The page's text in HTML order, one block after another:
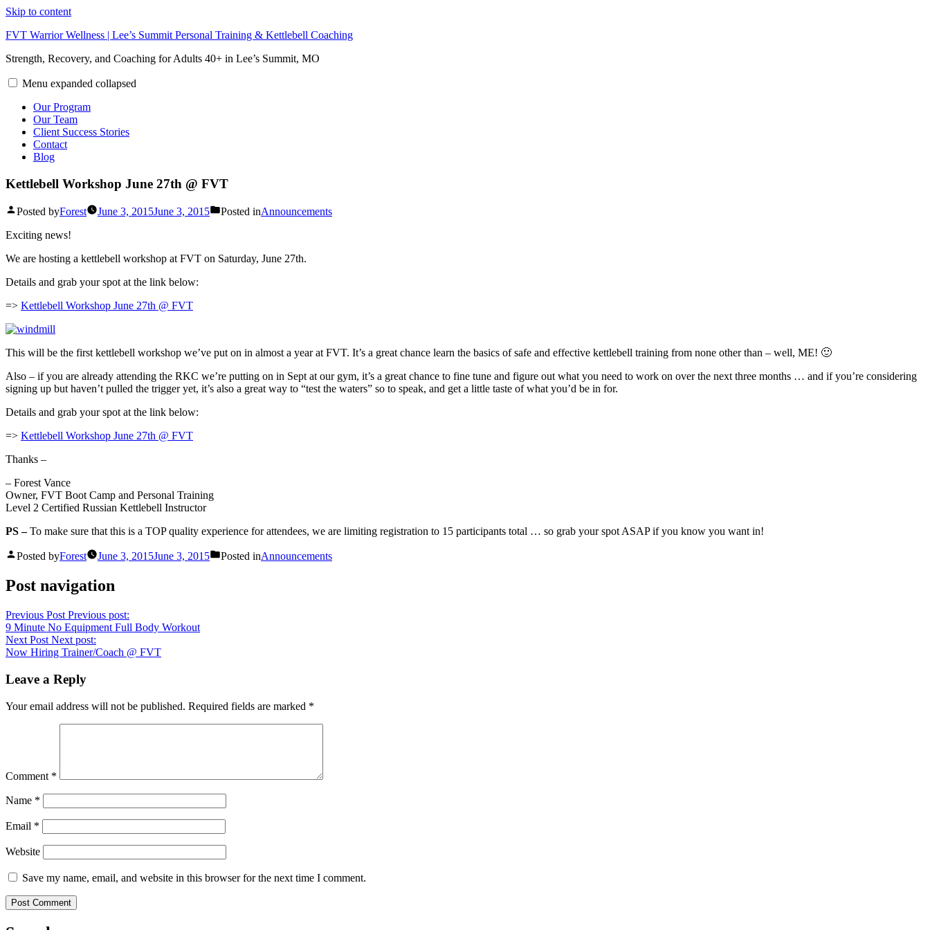
Skip to content
FVT Warrior Wellness | Lee’s Summit Personal Training & Kettlebell Coaching
Strength, Recovery, and Coaching for Adults 40+ in Lee’s Summit, MO
Menu expanded collapsed
Our Program
Our Team
Client Success Stories
Contact
Blog
Kettlebell Workshop June 27th @ FVT
Posted byForest June 3, 2015June 3, 2015 Posted inAnnouncements
Exciting news!
We are hosting a kettlebell workshop at FVT on Saturday, June 27th.
Details and grab your spot at the link below:
=> Kettlebell Workshop June 27th @ FVT
This will be the first kettlebell workshop we’ve put on in almost a year at FVT. It’s a great chance learn the basics of safe and effective kettlebell training from none other than – well, ME! 🙂
Also – if you are already attending the RKC we’re putting on in Sept at our gym, it’s a great chance to fine tune and figure out what you need to work on over the next three months … and if you’re considering
signing up but haven’t pulled the trigger yet, it’s also a great way to “test the waters” so to speak, and get a little taste of what you’d be in for.
Details and grab your spot at the link below:
=> Kettlebell Workshop June 27th @ FVT
Thanks –
– Forest Vance
Owner, FVT Boot Camp and Personal Training
Level 2 Certified Russian Kettlebell Instructor
PS –To make sure that this is a TOP quality experience for attendees, we are limiting registration to 15 participants total … so grab your spot ASAP if you know you want in!
Posted byForest June 3, 2015June 3, 2015 Posted inAnnouncements
Post navigation
Previous Post Previous post:
9 Minute No Equipment Full Body Workout
Next Post Next post:
Now Hiring Trainer/Coach @ FVT
Leave a Reply
Your email address will not be published. Required fields are marked *
Comment *
Name *
Email *
Website
Save my name, email, and website in this browser for the next time I comment.